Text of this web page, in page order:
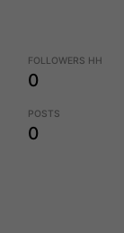
FOLLOWERS HH
0
POSTS
0